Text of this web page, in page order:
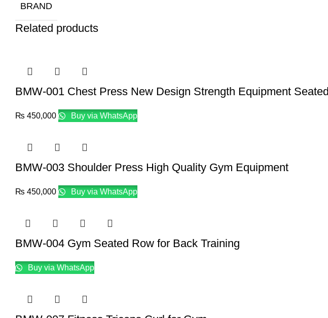
BRAND
Related products
BMW-001 Chest Press New Design Strength Equipment Seated
₨ 450,000 Buy via WhatsApp
BMW-003 Shoulder Press High Quality Gym Equipment
₨ 450,000 Buy via WhatsApp
BMW-004 Gym Seated Row for Back Training
Buy via WhatsApp